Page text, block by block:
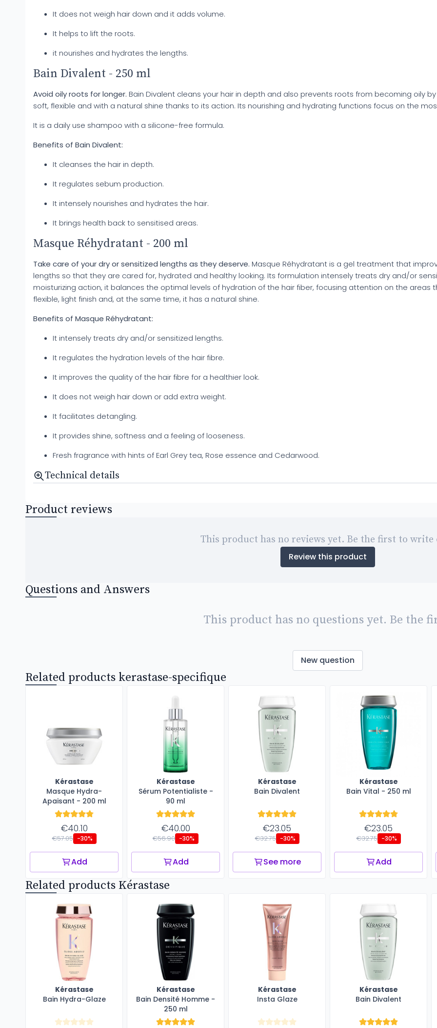
It does not weigh hair down and it adds volume.
It helps to lift the roots.
it nourishes and hydrates the lengths.
Bain Divalent - 250 ml
Avoid oily roots for longer. Bain Divalent cleans your hair in depth and also prevents roots from becoming oily
soft, flexible and with a natural shine thanks to its action. Its nourishing and hydrating functions focus on the
It is a daily use shampoo with a silicone-free formula.
Benefits of Bain Divalent:
It cleanses the hair in depth.
It regulates sebum production.
It intensely nourishes and hydrates the hair.
It brings health back to sensitised areas.
Masque Réhydratant - 200 ml
Take care of your dry or sensitized lengths as they deserve. Masque Réhydratant is a gel treatment that
lengths so that they are cared for, hydrated and healthy looking. Its formulation intensely treats dry and/or
moisturizing action, it balances the optimal levels of hydration of the hair fiber, focusing attention on the areas
flexible, light finish and, at the same time, it has a natural shine.
Benefits of Masque Réhydratant:
It intensely treats dry and/or sensitized lengths.
It regulates the hydration levels of the hair fibre.
It improves the quality of the hair fibre for a healthier look.
It does not weigh hair down or add extra weight.
It facilitates detangling.
It provides shine, softness and a feeling of looseness.
Fresh fragrance with hints of Earl Grey tea, Rose essence and Cedarwood.
Technical details
Product reviews
This product has no reviews yet. Be the first to write
Review this product
Questions and Answers
This product has no questions yet. Be the
New question
Related products kerastase-specifique
Kérastase
Masque Hydra-
Apaisant - 200 ml
€40.10
€57.05 -30%
Add
Kérastase
Sérum Potentialiste -
90 ml
€40.00
€56.90 -30%
Add
Kérastase
Bain Divalent
€23.05
€32.75 -30%
See more
Kérastase
Bain Vital - 250 ml
€23.05
€32.75 -30%
Add
Related products Kérastase
Kérastase
Bain Hydra-Glaze
Kérastase
Bain Densité Homme -
250 ml
Kérastase
Insta Glaze
Kérastase
Bain Divalent